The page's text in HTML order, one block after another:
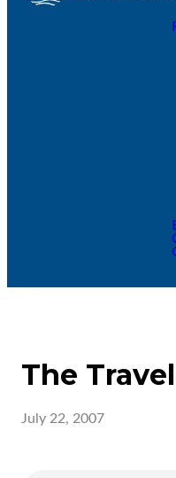
The
July 22, 2007